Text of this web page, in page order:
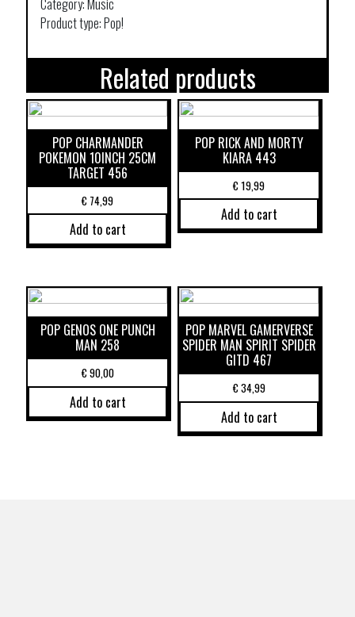
Product type: Pop!
Related products
POP CHARMANDER
POKEMON 10INCH 25CM
TARGET 456
€ 74,99
Add to cart
POP RICK AND MORTY
KIARA 443
€19,99
Add to cart
POP GENOS ONE PUNCH
MAN 258
€90,00
Add to cart
POP MARVEL GAMERVERSE
SPIDER MAN SPIRIT SPIDER
GITD 467
€34,99
Add to cart